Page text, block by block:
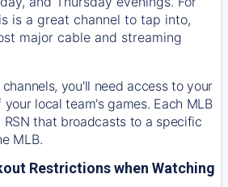
is a great channel to tap into,
major cable and streaming
you'll need access to your
local team's games. Each MLB
that broadcasts to a specific
MLB.
Restrictions when Watching